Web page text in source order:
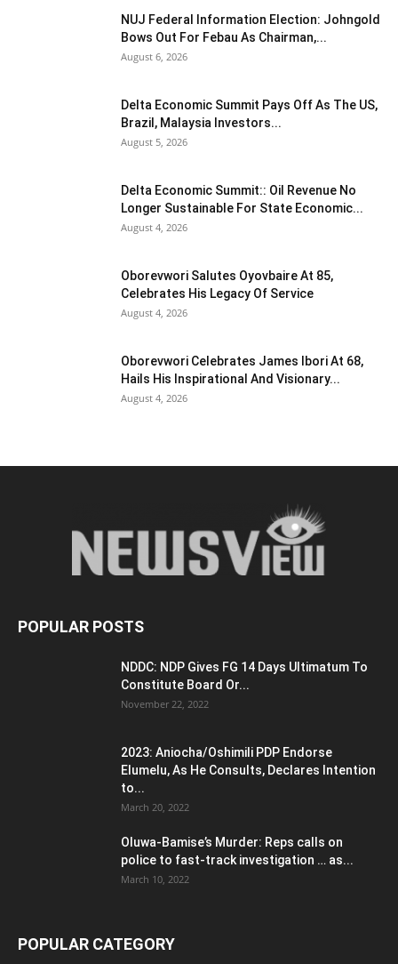
NUJ Federal Information Election: Johngold
Bows Out For Febau As Chairman,...
August 6, 2026
Delta Economic Summit Pays Off As The US,
Brazil, Malaysia Investors...
August 5, 2026
Delta Economic Summit:: Oil Revenue No
Longer Sustainable For State Economic...
August 4, 2026
Oborevwori Salutes Oyovbaire At 85,
Celebrates His Legacy Of Service
August 4, 2026
Oborevwori Celebrates James Ibori At 68,
Hails His Inspirational And Visionary...
August 4, 2026
POPULAR POSTS
NDDC: NDP Gives FG 14 Days Ultimatum To
Constitute Board Or...
November 22, 2022
2023: Aniocha/Oshimili PDP Endorse
Elumelu, As He Consults, Declares Intention
to...
March 20, 2022
Oluwa-Bamise’s Murder: Reps calls on
police to fast-track investigation … as...
March 10, 2022
POPULAR CATEGORY